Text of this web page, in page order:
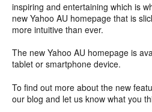
inspiring and entertaining which is
new Yahoo AU homepage that is
more intuitive than ever.
The new Yahoo AU homepage is
tablet or smartphone device.
To find out more about the new
our blog and let us know what you